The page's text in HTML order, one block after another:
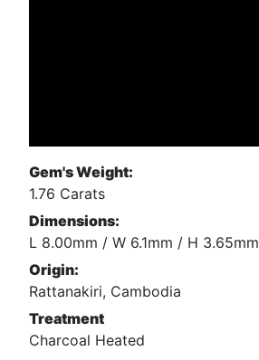
Gem's Weight:
1.76 Carats
Dimensions:
L 8.00mm / W 6.1mm / H 3.65mm
Origin:
Rattanakiri, Cambodia
Treatment
Charcoal Heated